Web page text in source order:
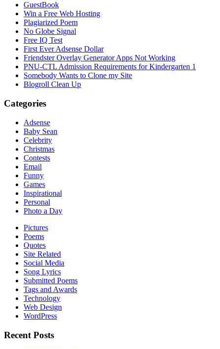
GuestBook
Win a Free Web Hosting
Plagiarized Poem
No Globe Signal
Free IQ Test
First Ever Adsense Dollar
Friendster Overlay Generator Apps Not Working
PNU-CTL Admission Requirements for Kindergarten 1
Somebody Wants to Clone my Site
Blogroll Clean Up
Categories
Adsense
Baby Sean
Celebrity
Christmas
Contests
Email
Funny
Games
Inspirational
Personal
Photo a Day
Pictures
Poems
Quotes
Site Related
Social Media
Song Lyrics
Submitted Poems
Tags and Awards
Technology
Web Design
WordPress
Recent Posts